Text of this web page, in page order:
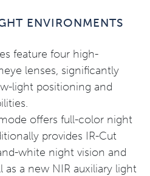
ENVIRONMENTS
feature four high-
lenses, significantly
light positioning and
offers full-color night
provides IR-Cut
white night vision and
as a new NIR auxiliary light